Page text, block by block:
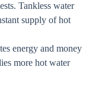
Tankless water
supply of hot
energy and money
more hot water